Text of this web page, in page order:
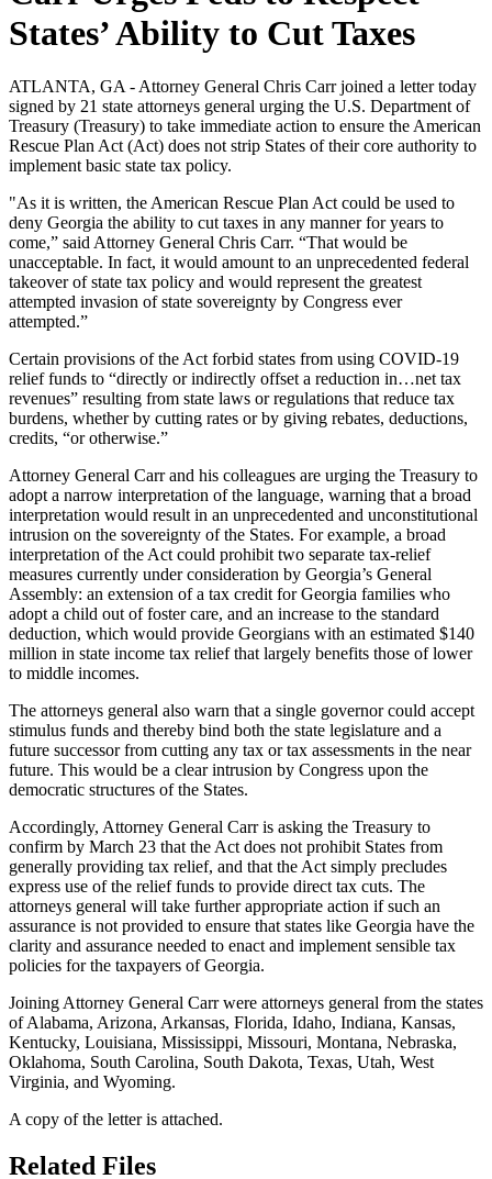
States’ Ability to Cut Taxes
ATLANTA, GA - Attorney General Chris Carr joined a letter today
signed by 21 state attorneys general urging the U.S. Department of
Treasury (Treasury) to take immediate action to ensure the American
Rescue Plan Act (Act) does not strip States of their core authority to
implement basic state tax policy.
"As it is written, the American Rescue Plan Act could be used to
deny Georgia the ability to cut taxes in any manner for years to
come,” said Attorney General Chris Carr. “That would be
unacceptable. In fact, it would amount to an unprecedented federal
takeover of state tax policy and would represent the greatest
attempted invasion of state sovereignty by Congress ever
attempted.”
Certain provisions of the Act forbid states from using COVID-19
relief funds to “directly or indirectly offset a reduction in…net tax
revenues” resulting from state laws or regulations that reduce tax
burdens, whether by cutting rates or by giving rebates, deductions,
credits, “or otherwise.”
Attorney General Carr and his colleagues are urging the Treasury to
adopt a narrow interpretation of the language, warning that a broad
interpretation would result in an unprecedented and unconstitutional
intrusion on the sovereignty of the States. For example, a broad
interpretation of the Act could prohibit two separate tax-relief
measures currently under consideration by Georgia’s General
Assembly: an extension of a tax credit for Georgia families who
adopt a child out of foster care, and an increase to the standard
deduction, which would provide Georgians with an estimated $140
million in state income tax relief that largely benefits those of lower
to middle incomes.
The attorneys general also warn that a single governor could accept
stimulus funds and thereby bind both the state legislature and a
future successor from cutting any tax or tax assessments in the near
future. This would be a clear intrusion by Congress upon the
democratic structures of the States.
Accordingly, Attorney General Carr is asking the Treasury to
confirm by March 23 that the Act does not prohibit States from
generally providing tax relief, and that the Act simply precludes
express use of the relief funds to provide direct tax cuts. The
attorneys general will take further appropriate action if such an
assurance is not provided to ensure that states like Georgia have the
clarity and assurance needed to enact and implement sensible tax
policies for the taxpayers of Georgia.
Joining Attorney General Carr were attorneys general from the states
of Alabama, Arizona, Arkansas, Florida, Idaho, Indiana, Kansas,
Kentucky, Louisiana, Mississippi, Missouri, Montana, Nebraska,
Oklahoma, South Carolina, South Dakota, Texas, Utah, West
Virginia, and Wyoming.
A copy of the letter is attached.
Related Files